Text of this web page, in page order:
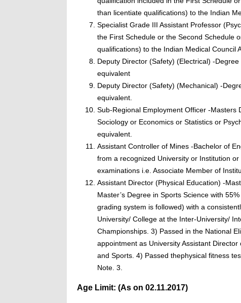
than licentiate qualifications) to the Indian
Specialist Grade III Assistant Professor
the First Schedule or the Second Schedule
qualifications) to the Indian Medical Council
Deputy Director (Safety) (Electrical) -
equivalent
Deputy Director (Safety) (Mechanical) -
equivalent.
Sub-Regional Employment Officer -
Sociology or Economics or Statistics or
equivalent.
Assistant Controller of Mines -Bachelor of
from a recognized University or Institution
examinations i.e. Associate Member of
Assistant Director (Physical Education) -
Master’s Degree in Sports Science with
grading system is followed) with a
University/ College at the Inter-University/
Championships. 3) Passed in the National
appointment as University Assistant
and Sports. 4) Passed thephysical fitness
Note. 3.
Age Limit: (As on 02.11.2017)